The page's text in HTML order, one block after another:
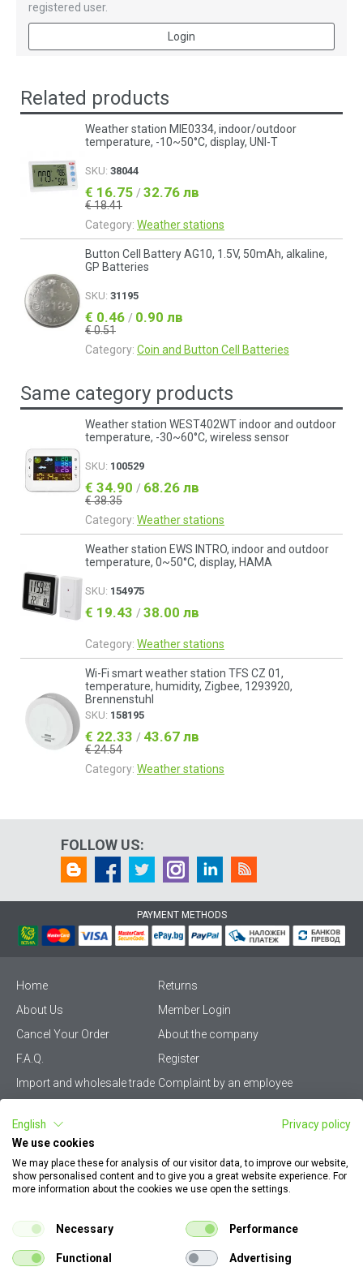
registered user.
Login
Related products
Weather station MIE0334, indoor/outdoor
temperature, -10~50°C, display, UNI-T
SKU: 38044
€ 16.75 / 32.76 лв
€ 18.41
Category: Weather stations
Button Cell Battery AG10, 1.5V, 50mAh, alkaline,
GP Batteries
SKU: 31195
€ 0.46 / 0.90 лв
€ 0.51
Category: Coin and Button Cell Batteries
Same category products
Weather station WEST402WT indoor and outdoor
temperature, -30~60°C, wireless sensor
SKU: 100529
€ 34.90 / 68.26 лв
€ 38.35
Category: Weather stations
Weather station EWS INTRO, indoor and outdoor
temperature, 0~50°C, display, HAMA
SKU: 154975
€ 19.43 / 38.00 лв
Category: Weather stations
Wi-Fi smart weather station TFS CZ 01,
temperature, humidity, Zigbee, 1293920,
Brennenstuhl
SKU: 158195
€ 22.33 / 43.67 лв
€ 24.54
Category: Weather stations
FOLLOW US:
PAYMENT METHODS
Home
Returns
About Us
Member Login
Cancel Your Order
About the company
F.A.Q.
Register
Import and wholesale trade Complaint by an employee
Terms & Conditions
Become a distributor
KZP
Sitemap
Careers
Contact Us
Cookie Policy
English
Privacy policy
We use cookies
We may place these for analysis of our visitor data, to improve our website,
show personalised content and to give you a great website experience. For
more information about the cookies we use open the settings.
Necessary Performance
Functional Advertising